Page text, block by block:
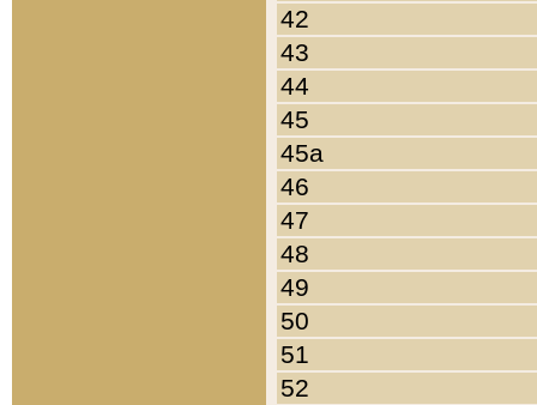
42
43
44
45
45a
46
47
48
49
50
51
52